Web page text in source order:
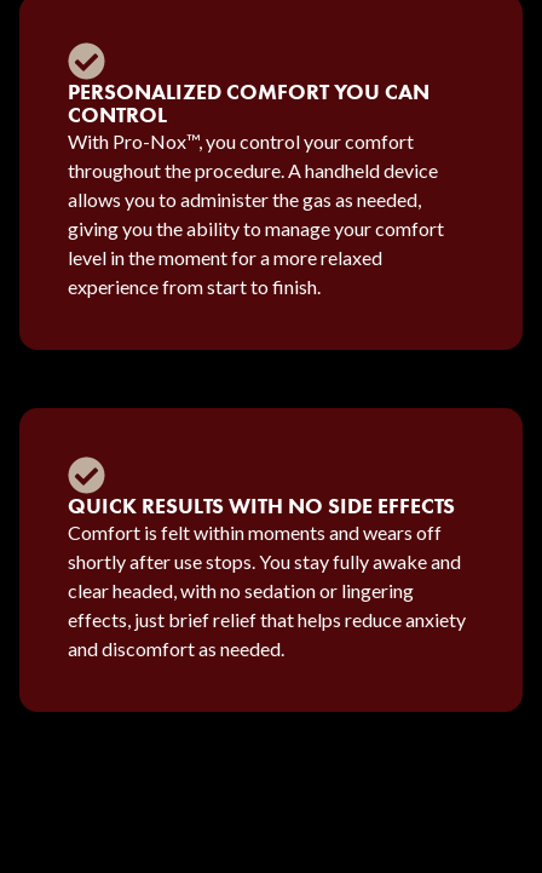
PERSONALIZED COMFORT YOU CAN
CONTROL
With Pro-Nox™, you control your comfort
throughout the procedure. A handheld device
allows you to administer the gas as needed,
giving you the ability to manage your comfort
level in the moment for a more relaxed
experience from start to finish.
QUICK RESULTS WITH NO SIDE EFFECTS
Comfort is felt within moments and wears off
shortly after use stops. You stay fully awake and
clear headed, with no sedation or lingering
effects, just brief relief that helps reduce anxiety
and discomfort as needed.